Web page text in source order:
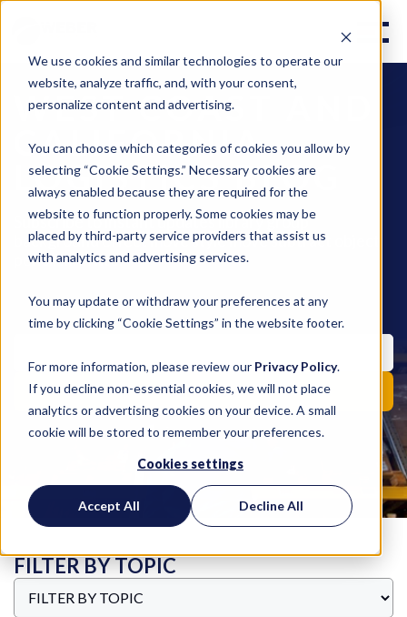
We use cookies and similar technologies to operate our
website, analyze traffic, and, with your consent,
personalize content and advertising.
You can choose which categories of cookies you allow by
selecting “Cookie Settings.” Necessary cookies are
always enabled because they are required for the
website to function properly. Some cookies may be
placed by third-party service providers that assist us
with analytics and advertising services.
You may update or withdraw your preferences at any
time by clicking “Cookie Settings” in the website footer.
For more information, please review our Privacy Policy.
If you decline non-essential cookies, we will not place
analytics or advertising cookies on your device. A small
cookie will be stored to remember your preferences.
Cookies settings
Accept All Decline All
WEST COAST AND
CALIFORNIA
LOGISTICS BLOG
Subscribe to instant updates library group
background effect move style move subtract object
pencil fill invite.
FILTER BY TOPIC